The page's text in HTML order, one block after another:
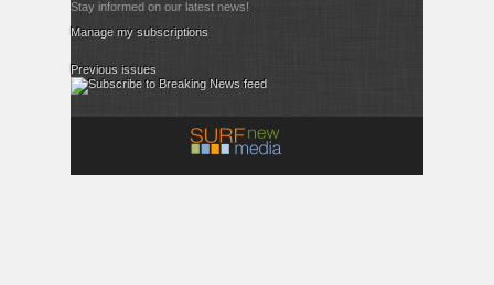
Stay informed on our latest news!
Manage my subscriptions
Previous issues